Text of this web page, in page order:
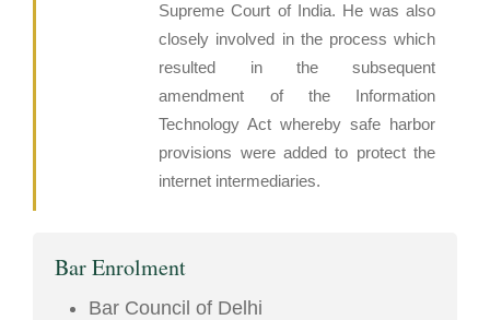
Supreme Court of India. He was also
closely involved in the process which
resulted in the subsequent
amendment of the Information
Technology Act whereby safe harbor
provisions were added to protect the
internet intermediaries.
Bar Enrolment
Bar Council of Delhi